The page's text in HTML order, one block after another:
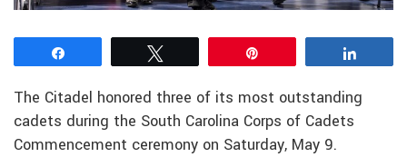
The Citadel honored three of its most outstanding
cadets during the South Carolina Corps of Cadets
Commencement ceremony on Saturday, May 9.